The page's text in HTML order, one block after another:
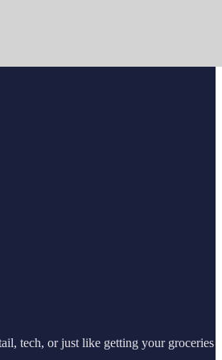
tech, or just like getting your groceries